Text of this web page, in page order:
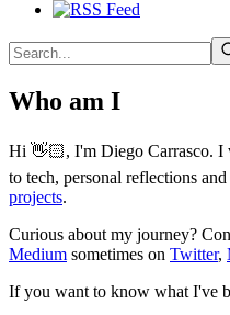
Who am I
Hi 👋🏻, I'm Diego Carrasco. I
to tech, personal reflections
projects.
Curious about my journey?
Medium sometimes on Twitter,
If you want to know what I've